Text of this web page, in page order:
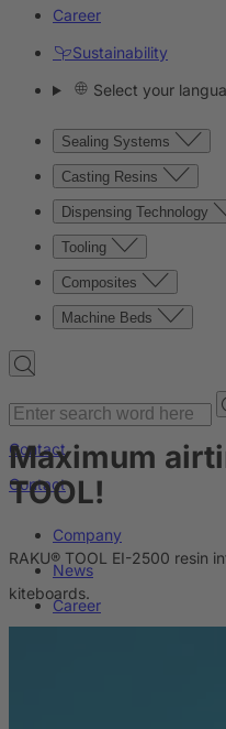
Career
Sustainability
Select your
Sealing Systems
Casting Resins
Dispensing Technology
Tooling
Composites
Machine Beds
Contact
Contact
Company
News
Career
Maximum
TOOL!
RAKU® TOOL EI-2500 resin
kiteboards.